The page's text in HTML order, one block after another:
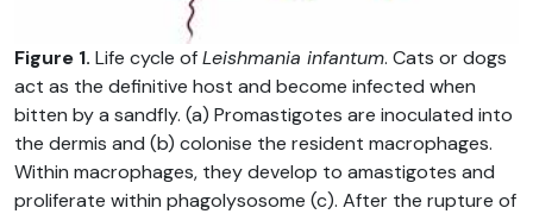
Figure 1. Life cycle ofLeishmania infantum. Cats or dogs
act as the definitive host and become infected when
bitten by a sandfly. (a) Promastigotes are inoculated into
the dermis and (b) colonise the resident macrophages.
Within macrophages, they develop to amastigotes and
proliferate within phagolysosome (c). After the rupture of